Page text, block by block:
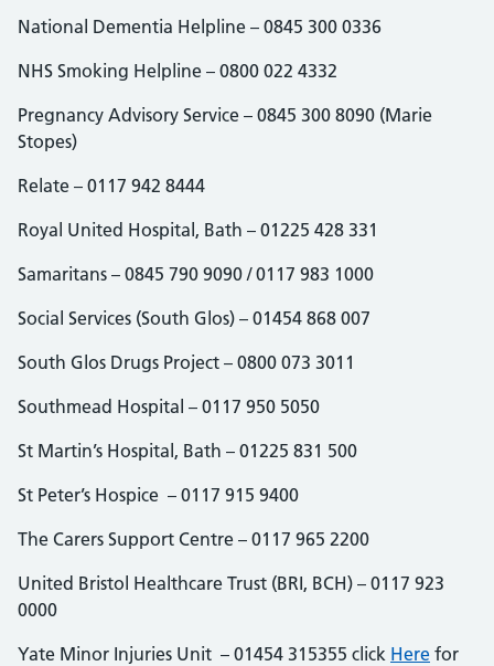
National Dementia Helpline – 0845 300 0336
NHS Smoking Helpline – 0800 022 4332
Pregnancy Advisory Service – 0845 300 8090 (Marie
Stopes)
Relate – 0117 942 8444
Royal United Hospital, Bath – 01225 428 331
Samaritans – 0845 790 9090 / 0117 983 1000
Social Services (South Glos) – 01454 868 007
South Glos Drugs Project – 0800 073 3011
Southmead Hospital – 0117 950 5050
St Martin’s Hospital, Bath – 01225 831 500
St Peter’s Hospice – 0117 915 9400
The Carers Support Centre – 0117 965 2200
United Bristol Healthcare Trust (BRI, BCH) – 0117 923
0000
Yate Minor Injuries Unit – 01454 315355 click Here for